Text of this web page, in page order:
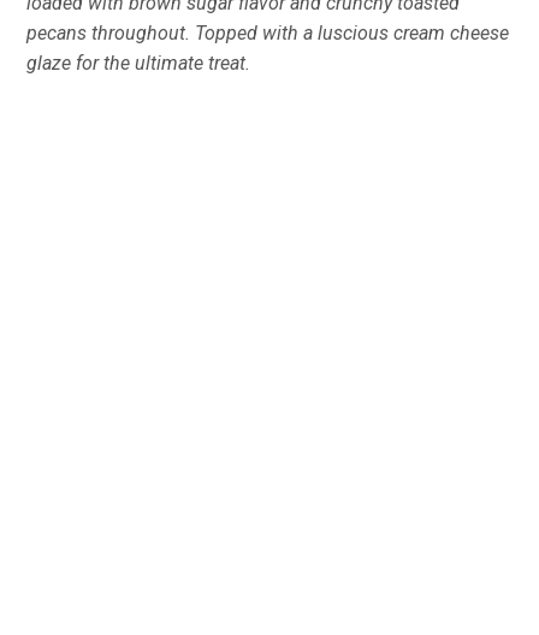
pecans throughout. Topped with a luscious cream cheese
glaze for the ultimate treat.